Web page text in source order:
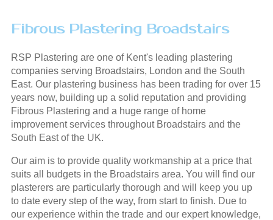
Fibrous Plastering Broadstairs
RSP Plastering are one of Kent's leading plastering
companies serving Broadstairs, London and the South
East. Our plastering business has been trading for over 15
years now, building up a solid reputation and providing
Fibrous Plastering and a huge range of home
improvement services throughout Broadstairs and the
South East of the UK.
Our aim is to provide quality workmanship at a price that
suits all budgets in the Broadstairs area. You will find our
plasterers are particularly thorough and will keep you up
to date every step of the way, from start to finish. Due to
our experience within the trade and our expert knowledge,